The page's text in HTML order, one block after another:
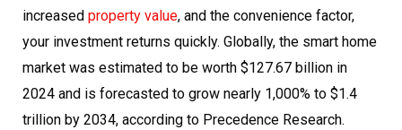
increased property value, and the convenience factor,
your investment returns quickly. Globally, the smart home
market was estimated to be worth $127.67 billion in
2024 and is forecasted to grow nearly 1,000% to $1.4
trillion by 2034, according to Precedence Research.